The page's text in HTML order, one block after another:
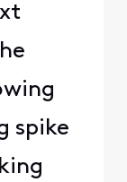
spike